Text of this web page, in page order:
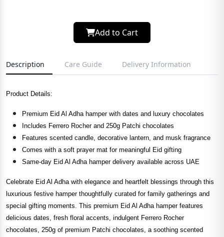
Add to Cart
Description Care Guide Delivery Information
Product Details:
Premium Eid Al Adha hamper with dates and luxury chocolates
Includes Ferrero Rocher and 250g Patchi chocolates
Features scented candle, decorative lantern, and musk fragrance
Comes with a soft prayer mat for meaningful Eid gifting
Same-day Eid Al Adha hamper delivery available across UAE
Celebrate Eid Al Adha with elegance and heartfelt blessings through this
luxurious festive hamper thoughtfully curated for family gatherings and
special gifting moments. This premium Eid Al Adha hamper features
delicious dates, fresh floral accents, indulgent Ferrero Rocher
chocolates, 250g of premium Patchi chocolates, a soothing scented